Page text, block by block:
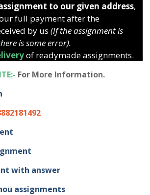
to our given address,
full payment after the
by us (If the assignment is
is some error).
of readymade assignments.
For More Information.
with answer
assignments